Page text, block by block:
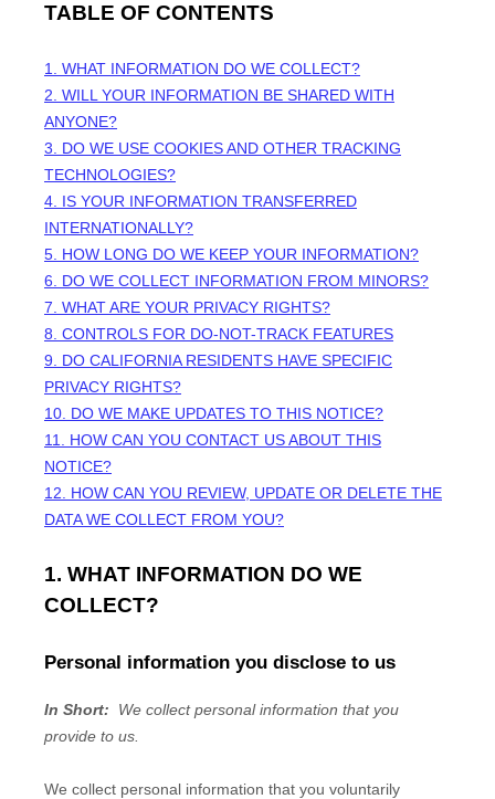
TABLE OF CONTENTS
1. WHAT INFORMATION DO WE COLLECT?
2. WILL YOUR INFORMATION BE SHARED WITH
ANYONE?
3. DO WE USE COOKIES AND OTHER TRACKING
TECHNOLOGIES?
4. IS YOUR INFORMATION TRANSFERRED
INTERNATIONALLY?
5. HOW LONG DO WE KEEP YOUR INFORMATION?
6. DO WE COLLECT INFORMATION FROM MINORS?
7. WHAT ARE YOUR PRIVACY RIGHTS?
8. CONTROLS FOR DO-NOT-TRACK FEATURES
9. DO CALIFORNIA RESIDENTS HAVE SPECIFIC
PRIVACY RIGHTS?
10. DO WE MAKE UPDATES TO THIS NOTICE?
11. HOW CAN YOU CONTACT US ABOUT THIS
NOTICE?
12. HOW CAN YOU REVIEW, UPDATE OR DELETE THE
DATA WE COLLECT FROM YOU?
1. WHAT INFORMATION DO WE
COLLECT?
Personal information you disclose to us
In Short:
We collect personal information that you
provide to us.
We collect personal information that you voluntarily